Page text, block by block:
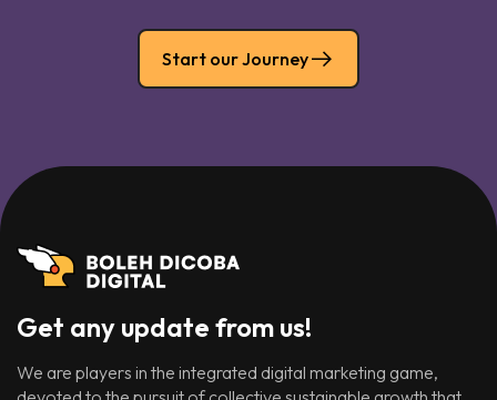
Start our Journey
Get any update from us!
We are players in the integrated digital marketing game,